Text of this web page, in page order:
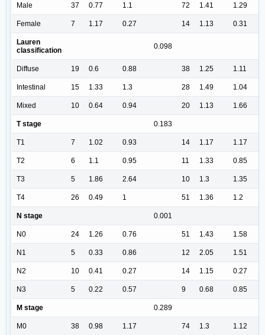
Male 37 0.77 1.1 72 1.41 1.29
Female 7 1.17 0.27 14 1.13 0.31
Lauren
classification
0.098
Diffuse 19 0.6 0.88 38 1.25 1.11
Intestinal 15 1.33 1.3 28 1.49 1.04
Mixed 10 0.64 0.94 20 1.13 1.66
T stage 0.183
T1 7 1.02 0.93 14 1.17 1.17
T2 6 1.1 0.95 11 1.33 0.85
T3 5 1.86 2.64 10 1.3 1.35
T4 26 0.49 1 51 1.36 1.2
N stage 0.001
N0 24 1.26 0.76 51 1.43 1.58
N1 5 0.33 0.86 12 2.05 1.51
N2 10 0.41 0.27 14 1.15 0.27
N3 5 0.22 0.57 9 0.68 0.85
M stage 0.289
M0 38 0.98 1.17 74 1.3 1.12